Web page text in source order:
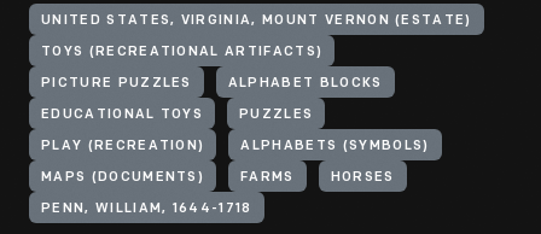
UNITED STATES, VIRGINIA, MOUNT VERNON (ESTATE)
TOYS (RECREATIONAL ARTIFACTS)
PICTURE PUZZLES ALPHABET BLOCKS
EDUCATIONAL TOYS PUZZLES
PLAY (RECREATION) ALPHABETS (SYMBOLS)
MAPS (DOCUMENTS) FARMS HORSES
PENN, WILLIAM, 1644-1718